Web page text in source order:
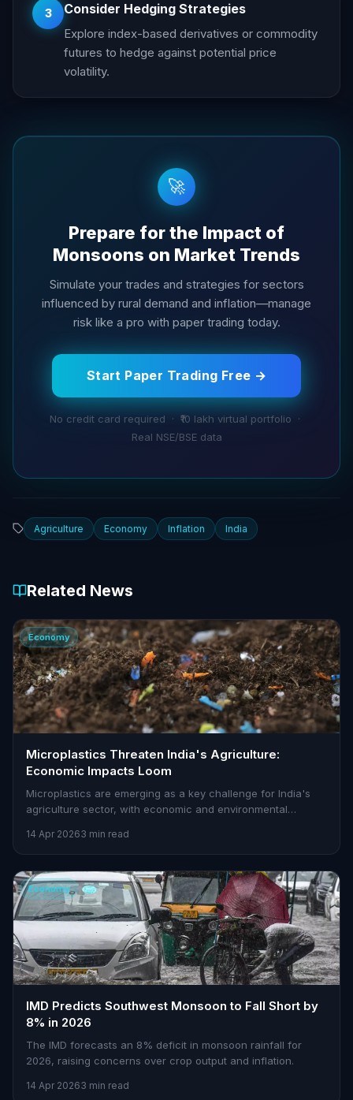
3 Consider Hedging Strategies
Explore index-based derivatives or commodity
futures to hedge against potential price
volatility.
🚀
Prepare for the Impact of
Monsoons on Market Trends
Simulate your trades and strategies for sectors
influenced by rural demand and inflation—manage
risk like a pro with paper trading today.
Start Paper Trading Free →
No credit card required · ₹10 lakh virtual portfolio ·
Real NSE/BSE data
Agriculture Economy Inflation India
Related News
Economy
Microplastics Threaten India's Agriculture:
Economic Impacts Loom
Microplastics are emerging as a key challenge for India's
agriculture sector, with economic and environmental
14 Apr 20263 min read
Economy
IMD Predicts Southwest Monsoon to Fall Short by
8% in 2026
The IMD forecasts an 8% deficit in monsoon rainfall for
2026, raising concerns over crop output and inflation.
14 Apr 20263 min read